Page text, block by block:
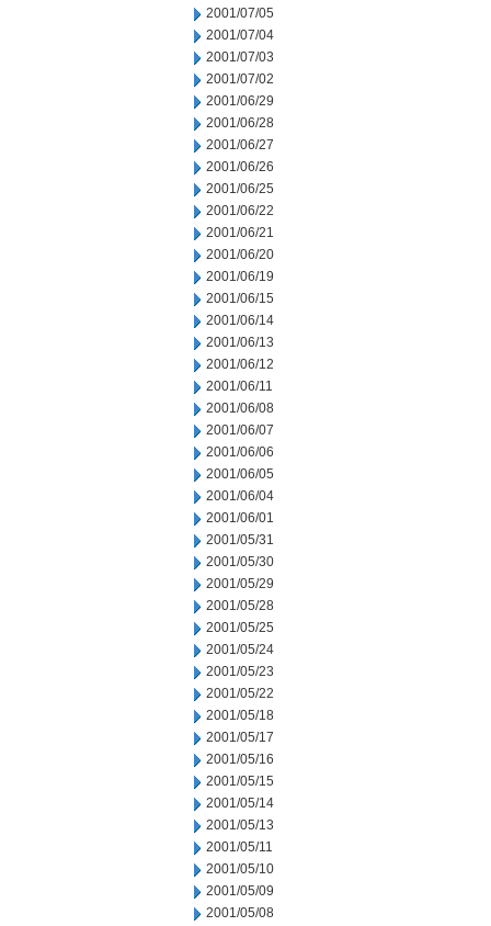
2001/07/05
2001/07/04
2001/07/03
2001/07/02
2001/06/29
2001/06/28
2001/06/27
2001/06/26
2001/06/25
2001/06/22
2001/06/21
2001/06/20
2001/06/19
2001/06/15
2001/06/14
2001/06/13
2001/06/12
2001/06/11
2001/06/08
2001/06/07
2001/06/06
2001/06/05
2001/06/04
2001/06/01
2001/05/31
2001/05/30
2001/05/29
2001/05/28
2001/05/25
2001/05/24
2001/05/23
2001/05/22
2001/05/18
2001/05/17
2001/05/16
2001/05/15
2001/05/14
2001/05/13
2001/05/11
2001/05/10
2001/05/09
2001/05/08